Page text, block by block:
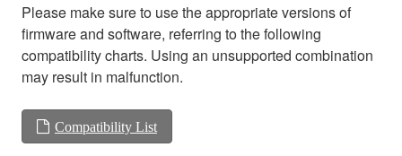
Please make sure to use the appropriate versions of
firmware and software, referring to the following
compatibility charts. Using an unsupported combination
may result in malfunction.
Compatibility List